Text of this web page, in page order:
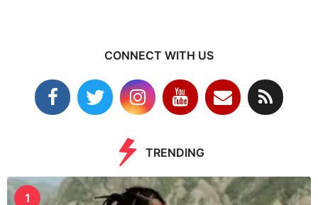
CONNECT WITH US
TRENDING
1